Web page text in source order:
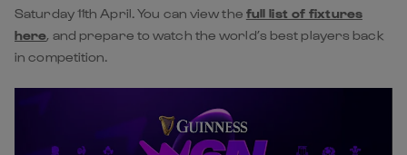
Saturday 11th April. You can view the full list of fixtures
here, and prepare to watch the world’s best players back
in competition.